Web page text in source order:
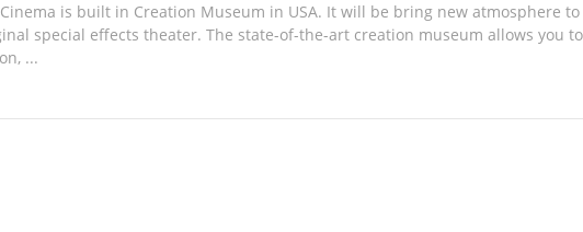
is built in Creation Museum in USA. It will be bring new atmosphere
special effects theater. The state-of-the-art creation museum allows you
...